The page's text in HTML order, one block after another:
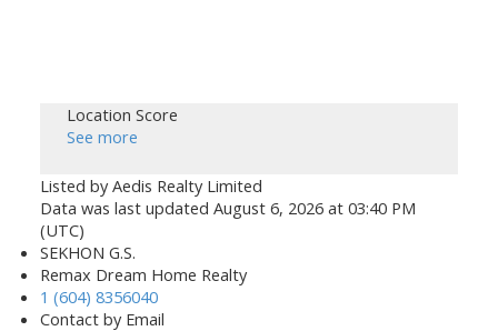
Location Score
See more
Listed by Aedis Realty Limited
Data was last updated August 6, 2026 at 03:40 PM
(UTC)
SEKHON G.S.
Remax Dream Home Realty
1 (604) 8356040
Contact by Email